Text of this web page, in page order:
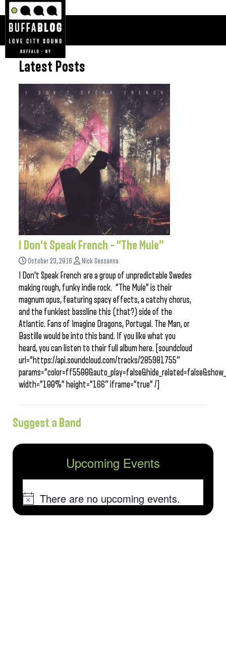
Latest Posts
I Don’t Speak French – “The Mule”
October 23, 2016 Nick Sessanna
I Don’t Speak French are a group of unpredictable Swedes
making rough, funky indie rock. “The Mule” is their
magnum opus, featuring spacy effects, a catchy chorus,
and the funkiest bassline this (that?) side of the
Atlantic. Fans of Imagine Dragons, Portugal. The Man, or
Bastille would be into this band. If you like what you
heard, you can listen to their full album here. [soundcloud
url=”https://api.soundcloud.com/tracks/285981755″
width=”100%” height=”166″ iframe=”true” /]
Suggest a Band
Upcoming Events
NoticeThere are no upcoming events.